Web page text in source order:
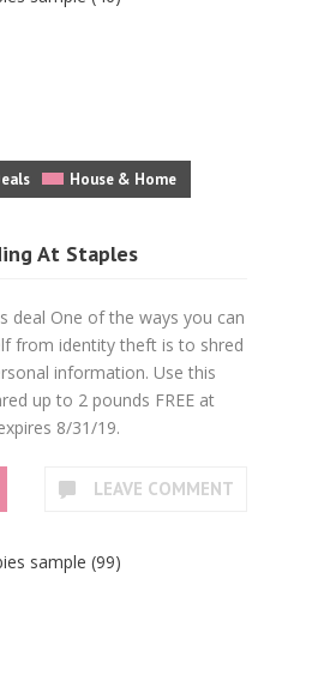
House & Home
At Staples
deal One of the ways you can
from identity theft is to shred
information. Use this
up to 2 pounds FREE at
8/31/19.
LEAVE COMMENT